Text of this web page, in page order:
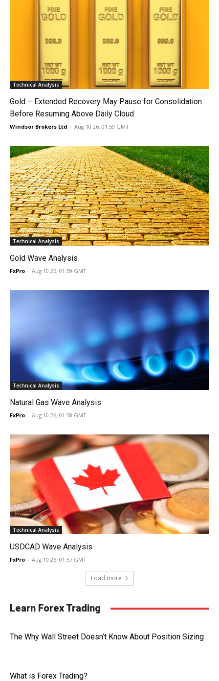
Technical Analysis
Gold – Extended Recovery May Pause for Consolidation
Before Resuming Above Daily Cloud
Windsor Brokers Ltd - Aug 10 26, 01:59 GMT
Technical Analysis
Gold Wave Analysis
FxPro - Aug 10 26, 01:59 GMT
Technical Analysis
Natural Gas Wave Analysis
FxPro - Aug 10 26, 01:58 GMT
Technical Analysis
USDCAD Wave Analysis
FxPro - Aug 10 26, 01:57 GMT
Load more
Learn Forex Trading
The Why Wall Street Doesn’t Know About Position Sizing
What is Forex Trading?